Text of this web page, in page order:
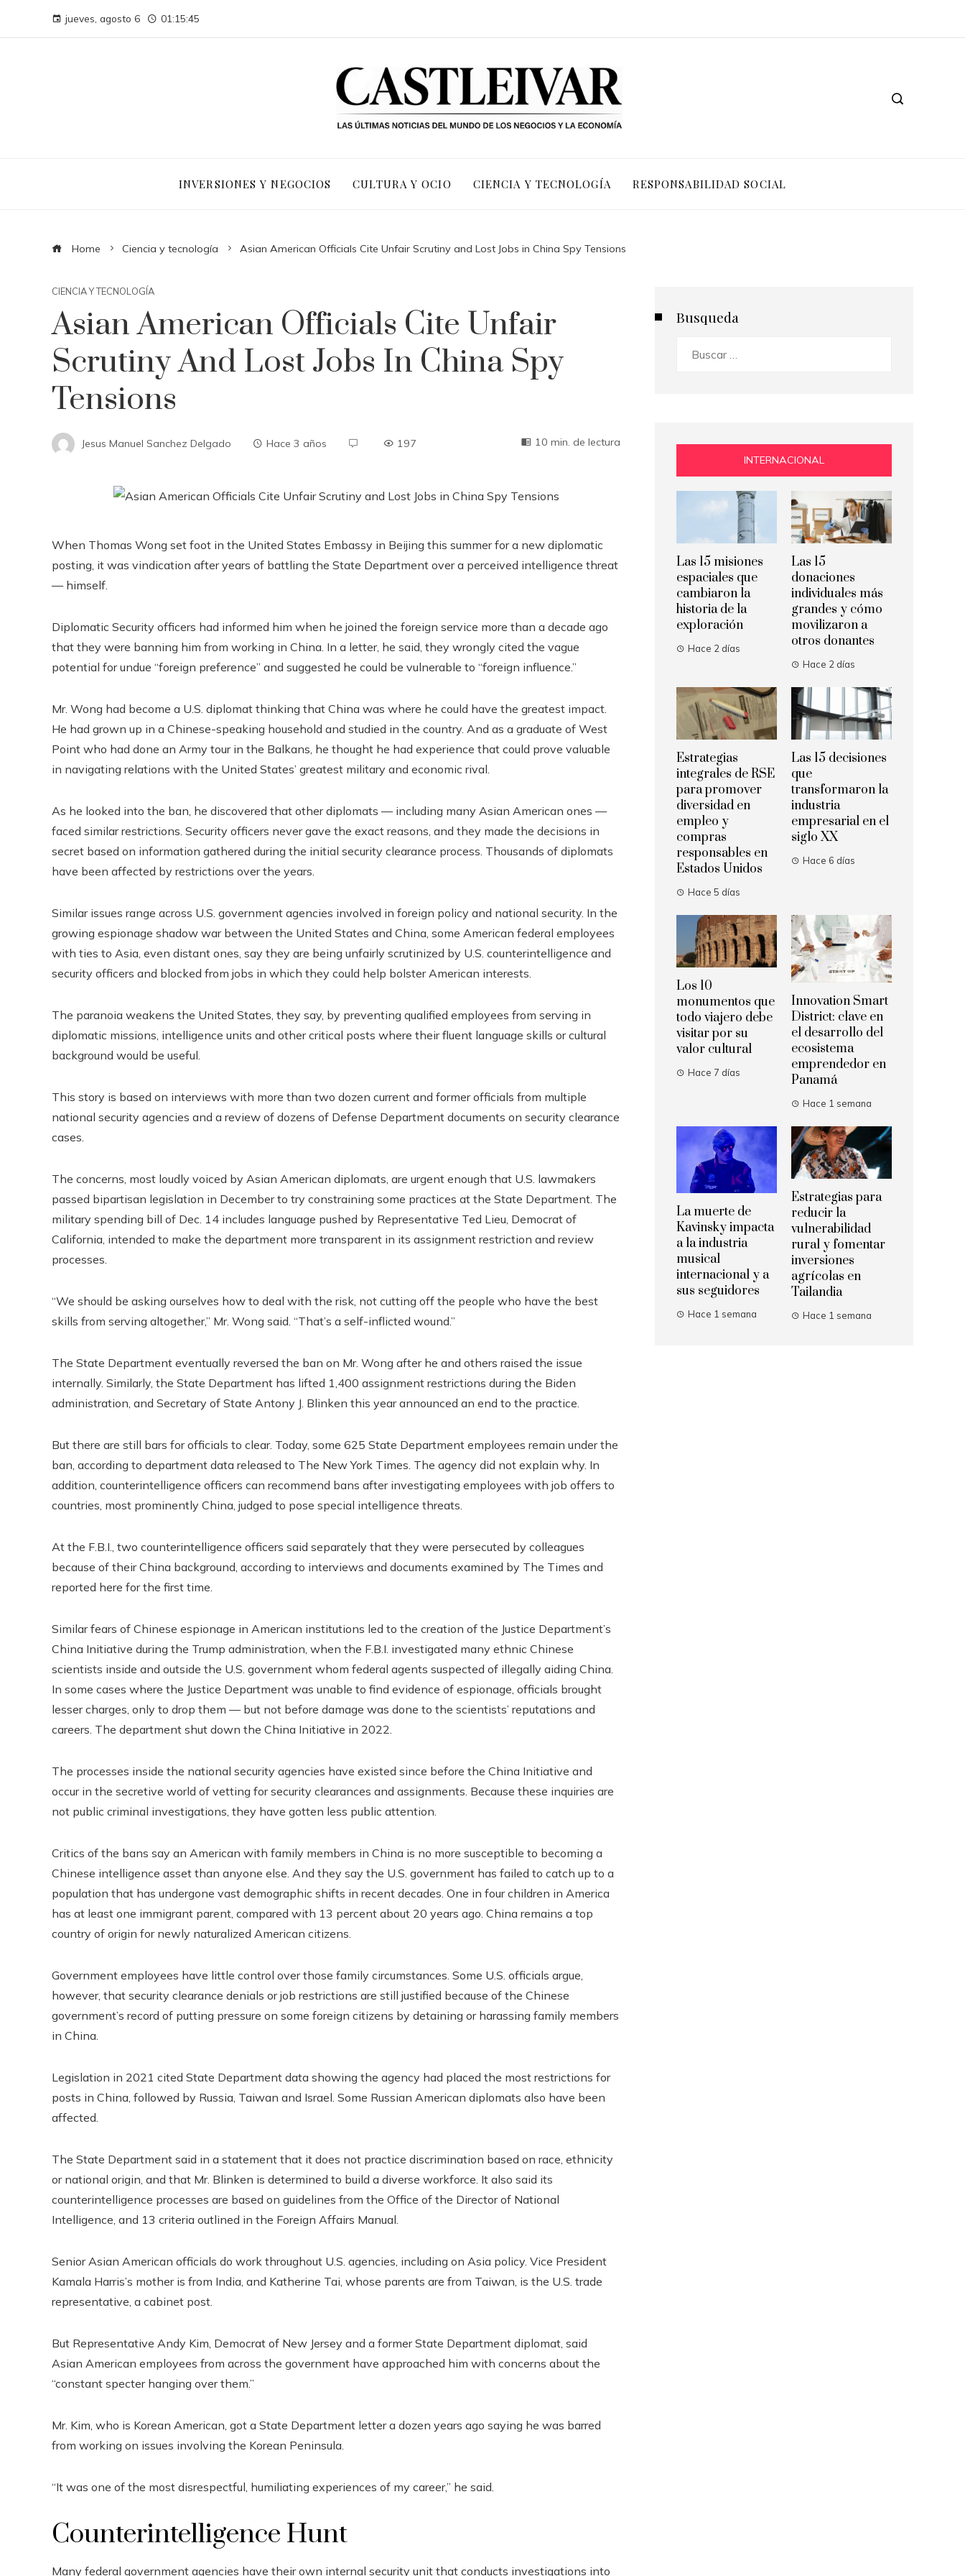
jueves, agosto 6 01:15:45
INVERSIONES Y NEGOCIOS CULTURA Y OCIO CIENCIA Y TECNOLOGÍA RESPONSABILIDAD SOCIAL
Home Ciencia y tecnología Asian American Officials Cite Unfair Scrutiny and Lost Jobs in China Spy Tensions
CIENCIA Y TECNOLOGÍA
Asian American Officials Cite Unfair
Scrutiny And Lost Jobs In China Spy
Tensions
Jesus Manuel Sanchez Delgado Hace 3 años 197 10 min. de lectura
When Thomas Wong set foot in the United States Embassy in Beijing this summer for a new diplomatic
posting, it was vindication after years of battling the State Department over a perceived intelligence threat
— himself.
Diplomatic Security officers had informed him when he joined the foreign service more than a decade ago
that they were banning him from working in China. In a letter, he said, they wrongly cited the vague
potential for undue “foreign preference” and suggested he could be vulnerable to “foreign influence.”
Mr. Wong had become a U.S. diplomat thinking that China was where he could have the greatest impact.
He had grown up in a Chinese-speaking household and studied in the country. And as a graduate of West
Point who had done an Army tour in the Balkans, he thought he had experience that could prove valuable
in navigating relations with the United States’ greatest military and economic rival.
As he looked into the ban, he discovered that other diplomats — including many Asian American ones —
faced similar restrictions. Security officers never gave the exact reasons, and they made the decisions in
secret based on information gathered during the initial security clearance process. Thousands of diplomats
have been affected by restrictions over the years.
Similar issues range across U.S. government agencies involved in foreign policy and national security. In the
growing espionage shadow war between the United States and China, some American federal employees
with ties to Asia, even distant ones, say they are being unfairly scrutinized by U.S. counterintelligence and
security officers and blocked from jobs in which they could help bolster American interests.
The paranoia weakens the United States, they say, by preventing qualified employees from serving in
diplomatic missions, intelligence units and other critical posts where their fluent language skills or cultural
background would be useful.
This story is based on interviews with more than two dozen current and former officials from multiple
national security agencies and a review of dozens of Defense Department documents on security clearance
cases.
The concerns, most loudly voiced by Asian American diplomats, are urgent enough that U.S. lawmakers
passed bipartisan legislation in December to try constraining some practices at the State Department. The
military spending bill of Dec. 14 includes language pushed by Representative Ted Lieu, Democrat of
California, intended to make the department more transparent in its assignment restriction and review
processes.
“We should be asking ourselves how to deal with the risk, not cutting off the people who have the best
skills from serving altogether,” Mr. Wong said. “That’s a self-inflicted wound.”
The State Department eventually reversed the ban on Mr. Wong after he and others raised the issue
internally. Similarly, the State Department has lifted 1,400 assignment restrictions during the Biden
administration, and Secretary of State Antony J. Blinken this year announced an end to the practice.
But there are still bars for officials to clear. Today, some 625 State Department employees remain under the
ban, according to department data released to The New York Times. The agency did not explain why. In
addition, counterintelligence officers can recommend bans after investigating employees with job offers to
countries, most prominently China, judged to pose special intelligence threats.
At the F.B.I., two counterintelligence officers said separately that they were persecuted by colleagues
because of their China background, according to interviews and documents examined by The Times and
reported here for the first time.
Similar fears of Chinese espionage in American institutions led to the creation of the Justice Department’s
China Initiative during the Trump administration, when the F.B.I. investigated many ethnic Chinese
scientists inside and outside the U.S. government whom federal agents suspected of illegally aiding China.
In some cases where the Justice Department was unable to find evidence of espionage, officials brought
lesser charges, only to drop them — but not before damage was done to the scientists’ reputations and
careers. The department shut down the China Initiative in 2022.
The processes inside the national security agencies have existed since before the China Initiative and
occur in the secretive world of vetting for security clearances and assignments. Because these inquiries are
not public criminal investigations, they have gotten less public attention.
Critics of the bans say an American with family members in China is no more susceptible to becoming a
Chinese intelligence asset than anyone else. And they say the U.S. government has failed to catch up to a
population that has undergone vast demographic shifts in recent decades. One in four children in America
has at least one immigrant parent, compared with 13 percent about 20 years ago. China remains a top
country of origin for newly naturalized American citizens.
Government employees have little control over those family circumstances. Some U.S. officials argue,
however, that security clearance denials or job restrictions are still justified because of the Chinese
government’s record of putting pressure on some foreign citizens by detaining or harassing family members
in China.
Legislation in 2021 cited State Department data showing the agency had placed the most restrictions for
posts in China, followed by Russia, Taiwan and Israel. Some Russian American diplomats also have been
affected.
The State Department said in a statement that it does not practice discrimination based on race, ethnicity
or national origin, and that Mr. Blinken is determined to build a diverse workforce. It also said its
counterintelligence processes are based on guidelines from the Office of the Director of National
Intelligence, and 13 criteria outlined in the Foreign Affairs Manual.
Senior Asian American officials do work throughout U.S. agencies, including on Asia policy. Vice President
Kamala Harris’s mother is from India, and Katherine Tai, whose parents are from Taiwan, is the U.S. trade
representative, a cabinet post.
But Representative Andy Kim, Democrat of New Jersey and a former State Department diplomat, said
Asian American employees from across the government have approached him with concerns about the
“constant specter hanging over them.”
Mr. Kim, who is Korean American, got a State Department letter a dozen years ago saying he was barred
from working on issues involving the Korean Peninsula.
“It was one of the most disrespectful, humiliating experiences of my career,” he said.
Counterintelligence Hunt
Many federal government agencies have their own internal security unit that conducts investigations into
Busqueda
INTERNACIONAL
Las 15 misiones
espaciales que
cambiaron la
historia de la
exploración
Hace 2 días
Las 15
donaciones
individuales más
grandes y cómo
movilizaron a
otros donantes
Hace 2 días
Estrategias
integrales de RSE
para promover
diversidad en
empleo y
compras
responsables en
Estados Unidos
Hace 5 días
Las 15 decisiones
que
transformaron la
industria
empresarial en el
siglo XX
Hace 6 días
Los 10
monumentos que
todo viajero debe
visitar por su
valor cultural
Hace 7 días
Innovation Smart
District: clave en
el desarrollo del
ecosistema
emprendedor en
Panamá
Hace 1 semana
La muerte de
Kavinsky impacta
a la industria
musical
internacional y a
sus seguidores
Hace 1 semana
Estrategias para
reducir la
vulnerabilidad
rural y fomentar
inversiones
agrícolas en
Tailandia
Hace 1 semana